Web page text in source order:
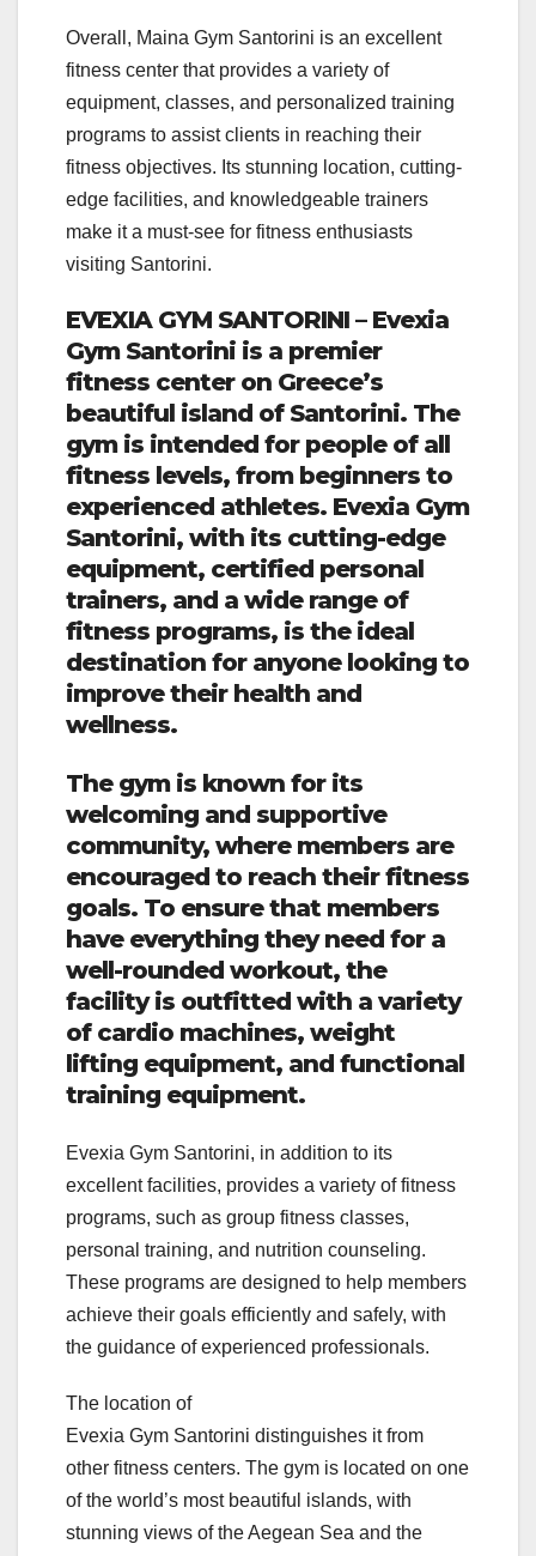
Overall, Maina Gym Santorini is an excellent
fitness center that provides a variety of
equipment, classes, and personalized training
programs to assist clients in reaching their
fitness objectives. Its stunning location, cutting-
edge facilities, and knowledgeable trainers
make it a must-see for fitness enthusiasts
visiting Santorini.
EVEXIA GYM SANTORINI – Evexia
Gym Santorini is a premier
fitness center on Greece’s
beautiful island of Santorini. The
gym is intended for people of all
fitness levels, from beginners to
experienced athletes. Evexia Gym
Santorini, with its cutting-edge
equipment, certified personal
trainers, and a wide range of
fitness programs, is the ideal
destination for anyone looking to
improve their health and
wellness.
The gym is known for its
welcoming and supportive
community, where members are
encouraged to reach their fitness
goals. To ensure that members
have everything they need for a
well-rounded workout, the
facility is outfitted with a variety
of cardio machines, weight
lifting equipment, and functional
training equipment.
Evexia Gym Santorini, in addition to its
excellent facilities, provides a variety of fitness
programs, such as group fitness classes,
personal training, and nutrition counseling.
These programs are designed to help members
achieve their goals efficiently and safely, with
the guidance of experienced professionals.
The location of
Evexia Gym Santorini distinguishes it from
other fitness centers. The gym is located on one
of the world’s most beautiful islands, with
stunning views of the Aegean Sea and the